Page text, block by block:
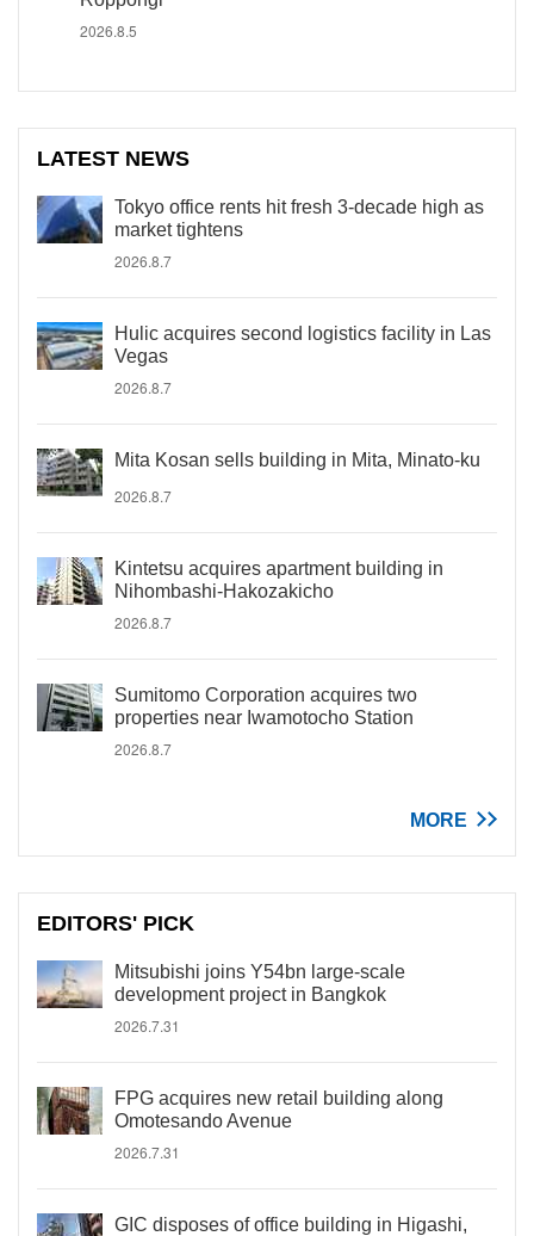
2026.8.5
LATEST NEWS
Tokyo office rents hit fresh 3-decade high as
market tightens
2026.8.7
Hulic acquires second logistics facility in Las
Vegas
2026.8.7
Mita Kosan sells building in Mita, Minato-ku
2026.8.7
Kintetsu acquires apartment building in
Nihombashi-Hakozakicho
2026.8.7
Sumitomo Corporation acquires two
properties near Iwamotocho Station
2026.8.7
MORE
EDITORS' PICK
Mitsubishi joins Y54bn large-scale
development project in Bangkok
2026.7.31
FPG acquires new retail building along
Omotesando Avenue
2026.7.31
GIC disposes of office building in Higashi,